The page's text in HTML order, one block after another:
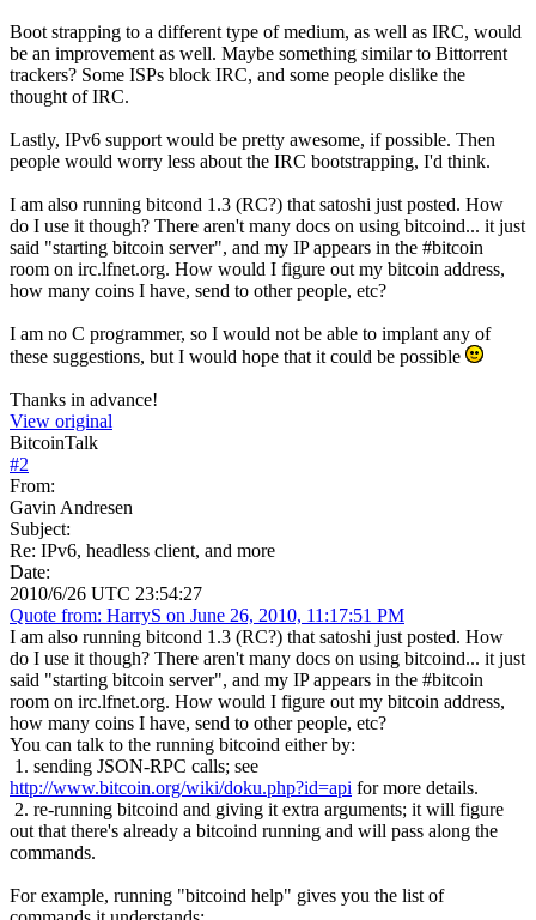
Boot strapping to a different type of medium, as well as IRC, would
be an improvement as well. Maybe something similar to Bittorrent
trackers? Some ISPs block IRC, and some people dislike the
thought of IRC.
Lastly, IPv6 support would be pretty awesome, if possible. Then
people would worry less about the IRC bootstrapping, I'd think.
I am also running bitcond 1.3 (RC?) that satoshi just posted. How
do I use it though? There aren't many docs on using bitcoind... it just
said "starting bitcoin server", and my IP appears in the #bitcoin
room on irc.lfnet.org. How would I figure out my bitcoin address,
how many coins I have, send to other people, etc?
I am no C programmer, so I would not be able to implant any of
these suggestions, but I would hope that it could be possible
Thanks in advance!
View original
BitcoinTalk
#2
From:
Gavin Andresen
Subject:
Re: IPv6, headless client, and more
Date:
2010/6/26 UTC 23:54:27
Quote from: HarryS on June 26, 2010, 11:17:51 PM
I am also running bitcond 1.3 (RC?) that satoshi just posted. How
do I use it though? There aren't many docs on using bitcoind... it just
said "starting bitcoin server", and my IP appears in the #bitcoin
room on irc.lfnet.org. How would I figure out my bitcoin address,
how many coins I have, send to other people, etc?
You can talk to the running bitcoind either by:
1. sending JSON-RPC calls; see
http://www.bitcoin.org/wiki/doku.php?id=api for more details.
2. re-running bitcoind and giving it extra arguments; it will figure
out that there's already a bitcoind running and will pass along the
commands.
For example, running "bitcoind help" gives you the list of